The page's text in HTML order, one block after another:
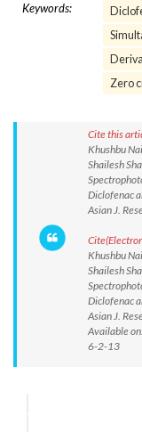
Keywords:
Zero
Cite this
Khushbu
Shailesh
Diclofenac
Asian J.
Khushbu
Shailesh
Diclofenac
Asian J.
Available
6-2-13